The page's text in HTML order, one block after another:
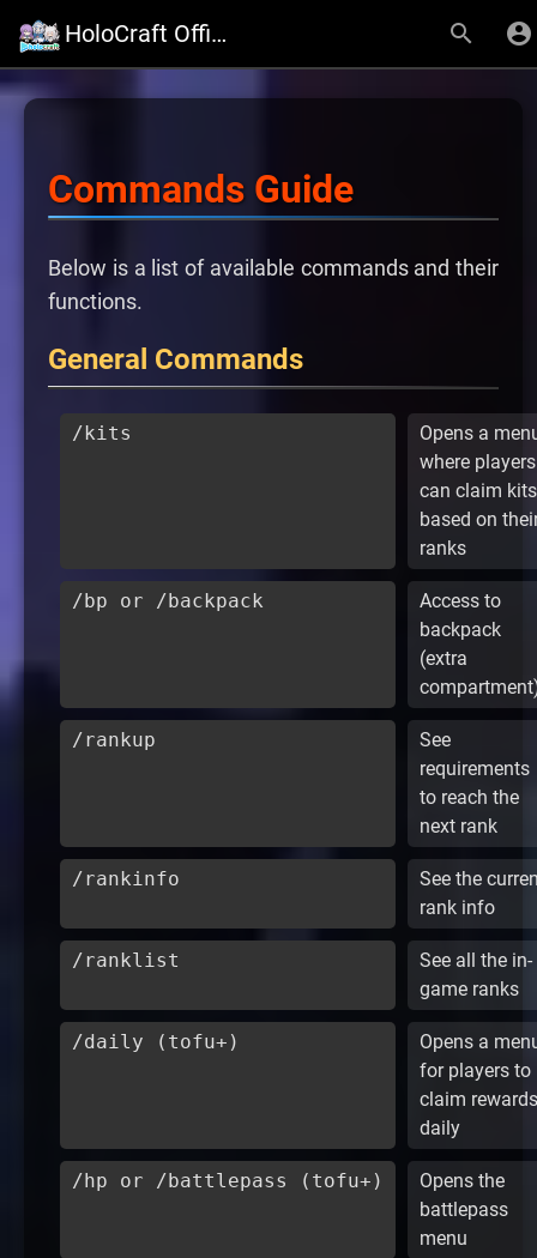
HoloCraft Official Website
Commands Guide
Below is a list of available commands and their
functions.
General Commands
/kits
Opens a
where players
can claim kits
based on
ranks
/bp or /backpack
Access to
backpack
(extra
/rankup
See
requirements
to reach the
next rank
/rankinfo
See the
rank info
/ranklist
See all the in-
game ranks
/daily (tofu+)
Opens a
for players to
claim rewards
daily
/hp or /battlepass (tofu+)
Opens the
battlepass
menu